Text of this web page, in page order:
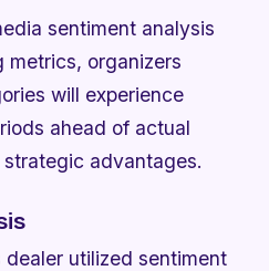
sentiment analysis
organizers
will experience
ahead of actual
advantages.
utilized sentiment